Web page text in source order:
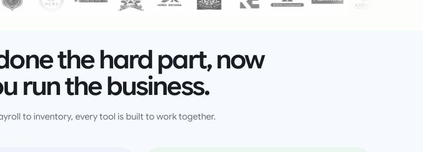
the hard part, now
run the business.
to inventory, every tool is built to work together.